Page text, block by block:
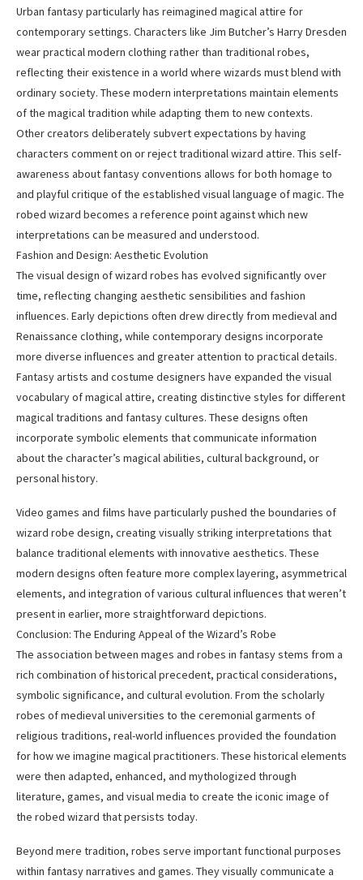
Urban fantasy particularly has reimagined magical attire for
contemporary settings. Characters like Jim Butcher’s Harry Dresden
wear practical modern clothing rather than traditional robes,
reflecting their existence in a world where wizards must blend with
ordinary society. These modern interpretations maintain elements
of the magical tradition while adapting them to new contexts.
Other creators deliberately subvert expectations by having
characters comment on or reject traditional wizard attire. This self-
awareness about fantasy conventions allows for both homage to
and playful critique of the established visual language of magic. The
robed wizard becomes a reference point against which new
interpretations can be measured and understood.
Fashion and Design: Aesthetic Evolution
The visual design of wizard robes has evolved significantly over
time, reflecting changing aesthetic sensibilities and fashion
influences. Early depictions often drew directly from medieval and
Renaissance clothing, while contemporary designs incorporate
more diverse influences and greater attention to practical details.
Fantasy artists and costume designers have expanded the visual
vocabulary of magical attire, creating distinctive styles for different
magical traditions and fantasy cultures. These designs often
incorporate symbolic elements that communicate information
about the character’s magical abilities, cultural background, or
personal history.
Video games and films have particularly pushed the boundaries of
wizard robe design, creating visually striking interpretations that
balance traditional elements with innovative aesthetics. These
modern designs often feature more complex layering, asymmetrical
elements, and integration of various cultural influences that weren’t
present in earlier, more straightforward depictions.
Conclusion: The Enduring Appeal of the Wizard’s Robe
The association between mages and robes in fantasy stems from a
rich combination of historical precedent, practical considerations,
symbolic significance, and cultural evolution. From the scholarly
robes of medieval universities to the ceremonial garments of
religious traditions, real-world influences provided the foundation
for how we imagine magical practitioners. These historical elements
were then adapted, enhanced, and mythologized through
literature, games, and visual media to create the iconic image of
the robed wizard that persists today.
Beyond mere tradition, robes serve important functional purposes
within fantasy narratives and games. They visually communicate a